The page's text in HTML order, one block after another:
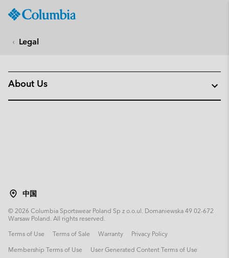
CONTENT
TO
MAIN
Legal
About Us
中国
© 2026 Columbia Sportswear Poland Sp z o.o.ul. Domaniewska 49 02-672
Warsaw Poland. All rights reserved.
Terms of Use
Terms of Sale Warranty
Privacy Policy
Membership Terms of Use
User Generated Content Terms of Use